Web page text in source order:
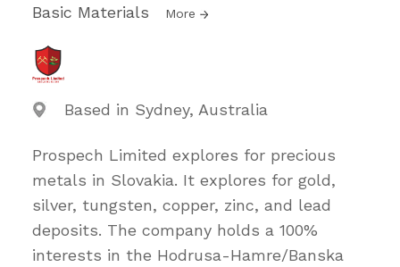
Basic Materials More
Based in Sydney, Australia
Prospech Limited explores for precious
metals in Slovakia. It explores for gold,
silver, tungsten, copper, zinc, and lead
deposits. The company holds a 100%
interests in the Hodrusa-Hamre/Banska